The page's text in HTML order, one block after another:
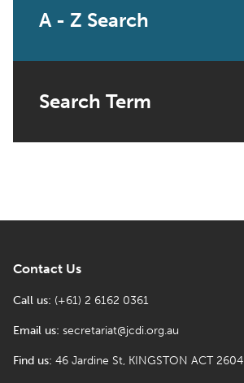
A - Z Search
Search Term
Contact Us
Call us: (+61) 2 6162 0361
Email us: secretariat@jcdi.org.au
Find us: 46 Jardine St, KINGSTON ACT 2604